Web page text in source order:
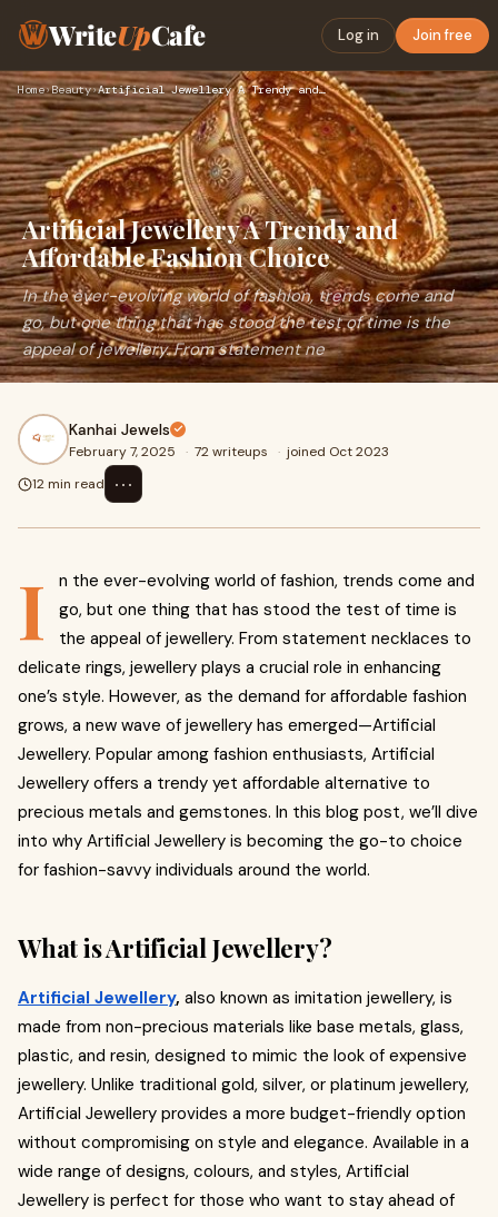
WriteUpCafe Log in Join free
Home›Beauty› Artificial Jewellery A Trendy and Affordable Fashion Choice
Artificial Jewellery A Trendy and
Affordable Fashion Choice
In the ever-evolving world of fashion, trends come and
go, but one thing that has stood the test of time is the
appeal of jewellery. From statement ne
Kanhai Jewels
February 7, 2025 · 72 writeups · joined Oct 2023
12 min read
⋯
I
n the ever-evolving world of fashion, trends come and
go, but one thing that has stood the test of time is
the appeal of jewellery. From statement necklaces to
delicate rings, jewellery plays a crucial role in enhancing
one’s style. However, as the demand for affordable fashion
grows, a new wave of jewellery has emerged—Artificial
Jewellery. Popular among fashion enthusiasts, Artificial
Jewellery offers a trendy yet affordable alternative to
precious metals and gemstones. In this blog post, we’ll dive
into why Artificial Jewellery is becoming the go-to choice
for fashion-savvy individuals around the world.
What is Artificial Jewellery?
Artificial Jewellery, also known as imitation jewellery, is
made from non-precious materials like base metals, glass,
plastic, and resin, designed to mimic the look of expensive
jewellery. Unlike traditional gold, silver, or platinum jewellery,
Artificial Jewellery provides a more budget-friendly option
without compromising on style and elegance. Available in a
wide range of designs, colours, and styles, Artificial
Jewellery is perfect for those who want to stay ahead of